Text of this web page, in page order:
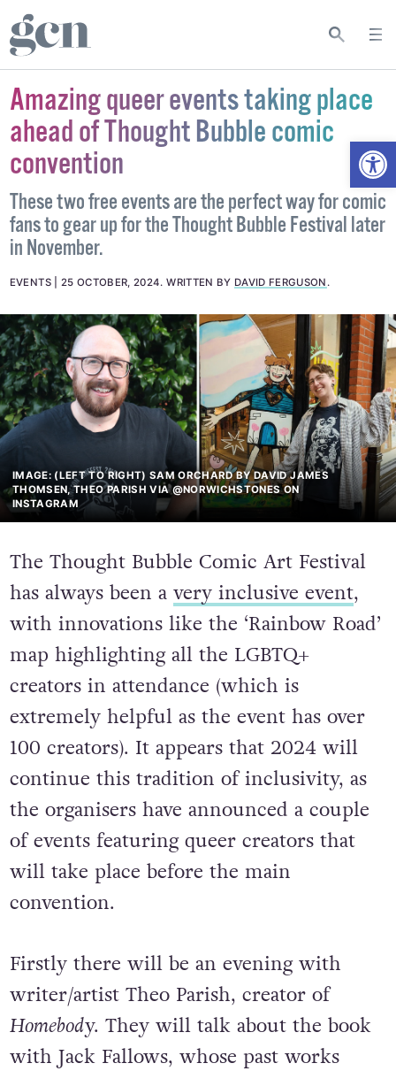
Amazing queer events taking place
ahead of Thought Bubble comic
convention
These two free events are the perfect way for comic
fans to gear up for the Thought Bubble Festival later
in November.
EVENTS 25 OCTOBER, 2024.WRITTEN BY DAVID FERGUSON .
IMAGE: (LEFT TO RIGHT) SAM ORCHARD BY DAVID JAMES
THOMSEN, THEO PARISH VIA @NORWICHSTONES ON
INSTAGRAM
The Thought Bubble Comic Art Festival
has always been a very inclusive event,
with innovations like the ‘Rainbow Road’
map highlighting all the LGBTQ+
creators in attendance (which is
extremely helpful as the event has over
100 creators). It appears that 2024 will
continue this tradition of inclusivity, as
the organisers have announced a couple
of events featuring queer creators that
will take place before the main
convention.
Firstly there will be an evening with
writer/artist Theo Parish, creator of
Homebody. They will talk about the book
with Jack Fallows, whose past works